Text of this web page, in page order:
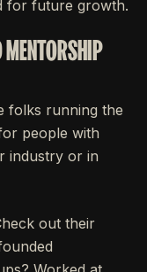
for future growth.
MENTORSHIP
folks running the
people with
industry or in
out their